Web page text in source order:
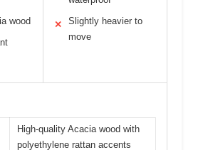
wood ✕
Slightly heavier to
move
High-quality Acacia wood with
polyethylene rattan accents